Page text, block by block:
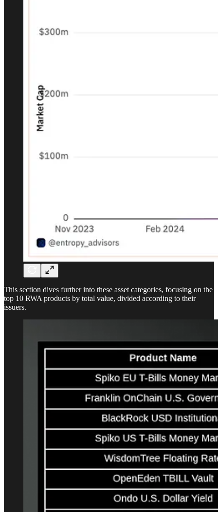
This section dives further into these asset categories, focusing on the
top 10 RWA products by total value, divided according to their
issuers.